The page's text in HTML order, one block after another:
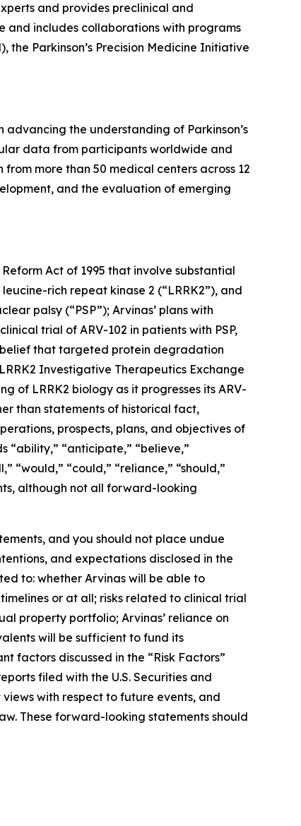
and provides preclinical and
and includes collaborations with programs
the Parkinson’s Precision Medicine Initiative
the understanding of Parkinson’s
data from participants worldwide and
more than 50 medical centers across 12
and the evaluation of emerging
Act of 1995 that involve substantial
rich repeat kinase 2 (“LRRK2”), and
palsy (“PSP”); Arvinas’ plans with
trial of ARV-102 in patients with PSP,
belief that targeted protein degradation
Investigative Therapeutics Exchange
of LRRK2 biology as it progresses its ARV-
than statements of historical fact,
prospects, plans, and objectives of
“anticipate,” “believe,”
“would,” “could,” “reliance,” “should,”
although not all forward-looking
and you should not place undue
and expectations disclosed in the
to: whether Arvinas will be able to
or at all; risks related to clinical trial
property portfolio; Arvinas’ reliance on
will be sufficient to fund its
factors discussed in the “Risk Factors”
filed with the U.S. Securities and
with respect to future events, and
These forward-looking statements should